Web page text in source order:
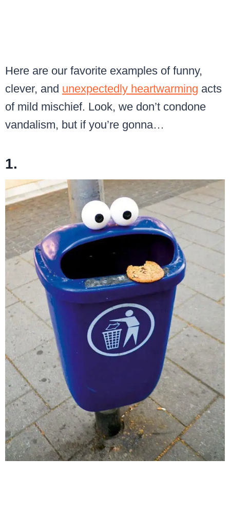
Here are our favorite examples of funny,
clever, and unexpectedly heartwarming acts
of mild mischief. Look, we don’t condone
vandalism, but if you’re gonna…
1.